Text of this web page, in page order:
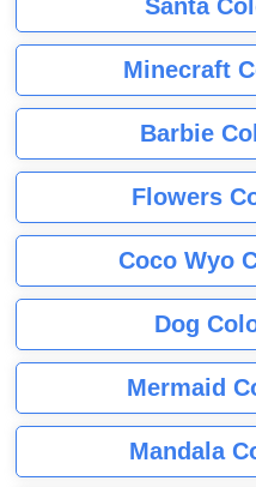
Santa
Minecraft
Barbie
Flowers
Coco Wyo
Dog
Mermaid
Mandala